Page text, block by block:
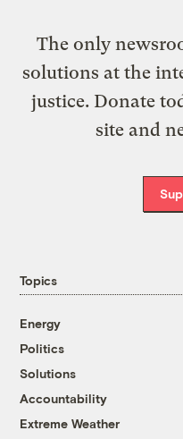
The only
solutions at the
justice. Donate
site and
Topics
Energy
Politics
Solutions
Accountability
Extreme Weather